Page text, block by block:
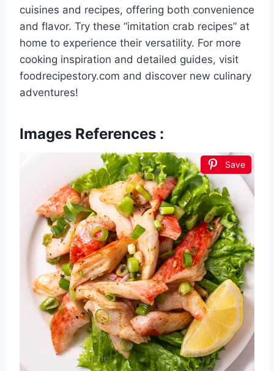
cuisines and recipes, offering both convenience
and flavor. Try these “imitation crab recipes” at
home to experience their versatility. For more
cooking inspiration and detailed guides, visit
foodrecipestory.com and discover new culinary
adventures!
Images References :
Save